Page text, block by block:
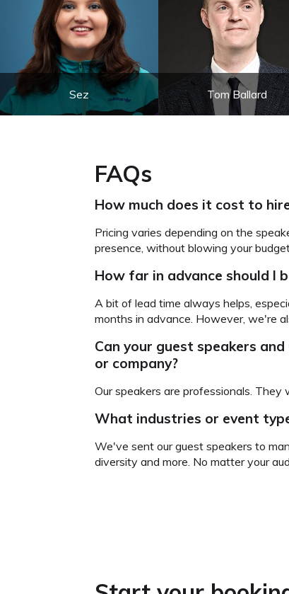
Sez Tom Ballard
FAQs
How much does it cost to
Pricing varies depending on the
presence, without blowing your
How far in advance should I
A bit of lead time always helps,
months in advance. However, we're
Can your guest speakers
or company?
Our speakers are professionals.
What industries or event
We've sent our guest speakers to
diversity and more. No matter your